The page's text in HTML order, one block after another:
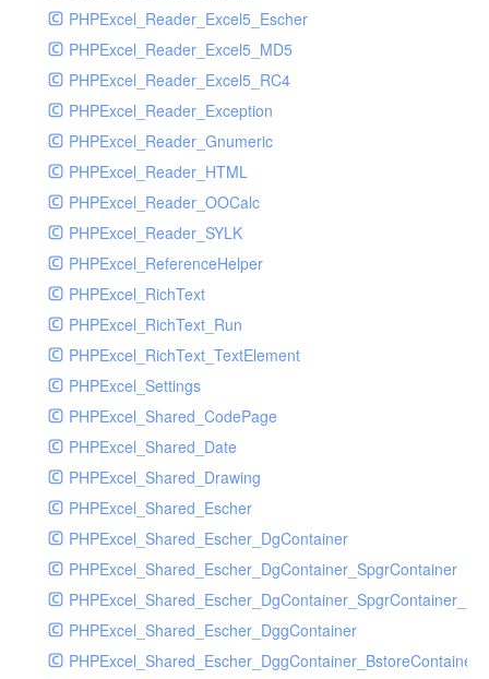
PHPExcel_Reader_Excel5_Escher
PHPExcel_Reader_Excel5_MD5
PHPExcel_Reader_Excel5_RC4
PHPExcel_Reader_Exception
PHPExcel_Reader_Gnumeric
PHPExcel_Reader_HTML
PHPExcel_Reader_OOCalc
PHPExcel_Reader_SYLK
PHPExcel_ReferenceHelper
PHPExcel_RichText
PHPExcel_RichText_Run
PHPExcel_RichText_TextElement
PHPExcel_Settings
PHPExcel_Shared_CodePage
PHPExcel_Shared_Date
PHPExcel_Shared_Drawing
PHPExcel_Shared_Escher
PHPExcel_Shared_Escher_DgContainer
PHPExcel_Shared_Escher_DgContainer_SpgrContainer
PHPExcel_Shared_Escher_DggContainer
PHPExcel_Shared_Escher_DggContainer_BstoreContainer